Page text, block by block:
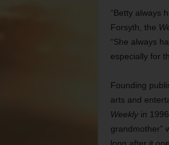
“Betty always
Forsyth, the
“She always
especially for
Founding
arts and
Weeklyin
grandmother”